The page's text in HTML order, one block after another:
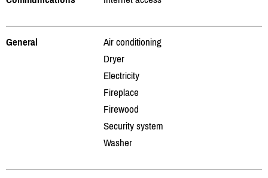
General
Air conditioning
Dryer
Electricity
Fireplace
Firewood
Security system
Washer